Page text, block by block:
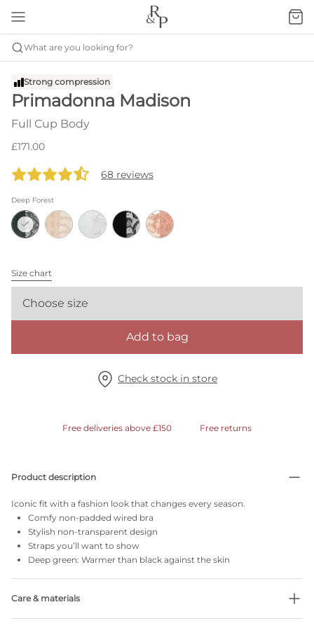
What are you looking for?
Strong compression
Primadonna Madison
Full Cup Body
£171.00
68 reviews
Deep Forest
Size chart
Choose size
Add to bag
Check stock in store
Free deliveries above £150 Free returns
Product description
Iconic fit with a fashion look that changes every season.
Comfy non-padded wired bra
Stylish non-transparent design
Straps you’ll want to show
Deep green: Warmer than black against the skin
Care & materials